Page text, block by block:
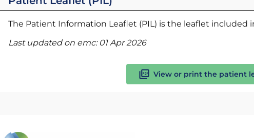
The Patient Information Leaflet (PIL) is the leaflet included
Last updated on emc: 01 Apr 2026
View or print the patient